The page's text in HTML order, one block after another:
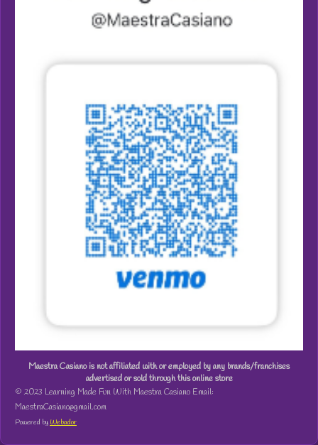
Maestra Casiano is not affiliated with or employed by any brands/franchises
advertised or sold through this online store
© 2023 Learning Made Fun With Maestra Casiano Email:
MaestraCasiano@gmail.com
Powered by Webador